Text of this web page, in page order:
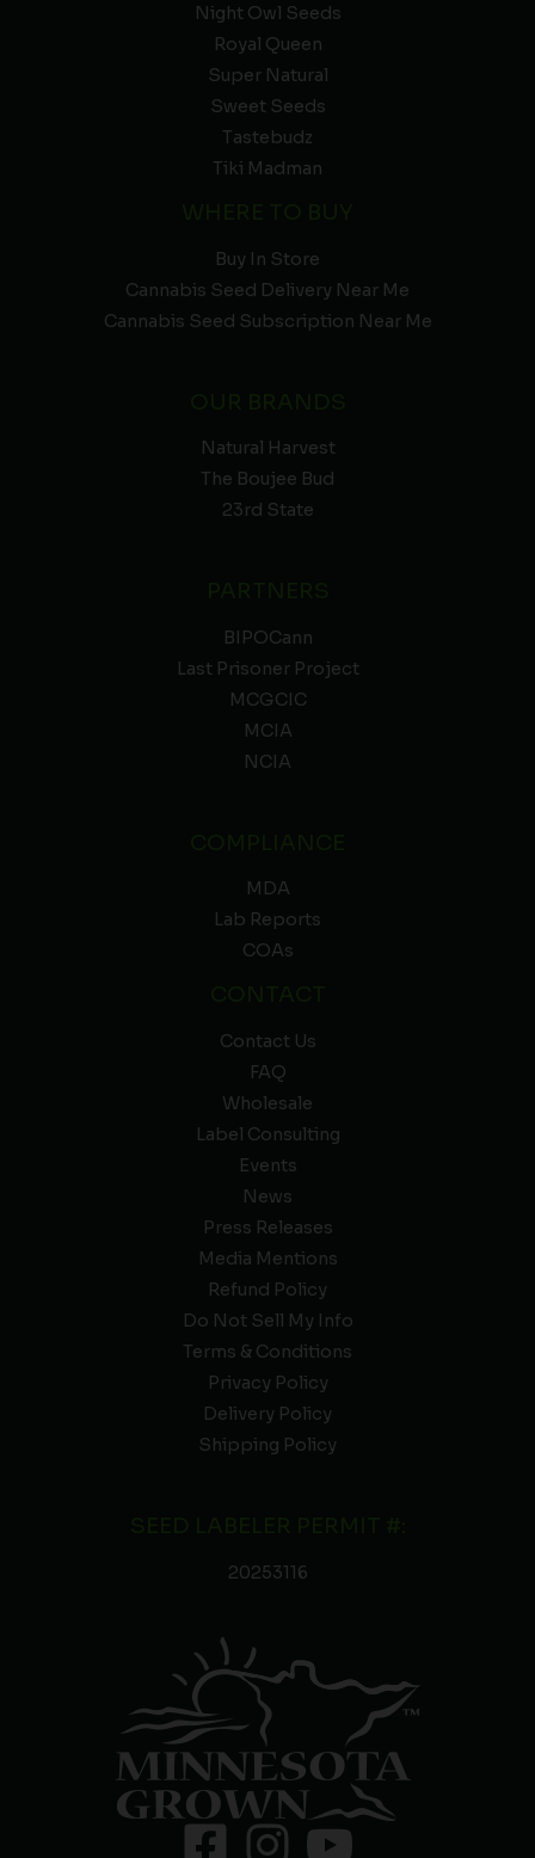
Night Owl Seeds
Royal Queen
Super Natural
Sweet Seeds
Tastebudz
Tiki Madman
Buy In Store
Cannabis Seed Delivery Near Me
Cannabis Seed Subscription Near Me
Natural Harvest
The Boujee Bud
23rd State
BIPOCann
Last Prisoner Project
MCGCIC
MCIA
NCIA
MDA
Lab Reports
COAs
Contact Us
FAQ
Wholesale
Label Consulting
Events
News
Press Releases
Media Mentions
Refund Policy
Do Not Sell My Info
Terms & Conditions
Privacy Policy
Delivery Policy
Shipping Policy
20253116